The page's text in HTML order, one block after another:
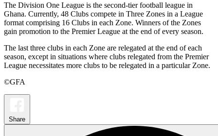
The Division One League is the second-tier football league in
Ghana. Currently, 48 Clubs compete in Three Zones in a League
format comprising 16 Clubs in each Zone. Winners of the Zones
gain promotion to the Premier League at the end of every season.
The last three clubs in each Zone are relegated at the end of each
season, except in situations where clubs relegated from the Premier
League necessitates more clubs to be relegated in a particular Zone.
©GFA
Share